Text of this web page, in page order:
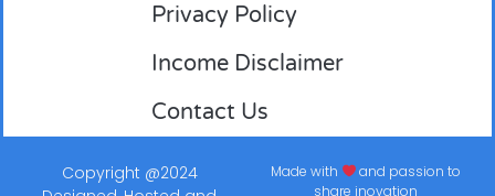
Privacy Policy
Income Disclaimer
Contact Us
Copyright @2024
Made with
and passion to
share inovation